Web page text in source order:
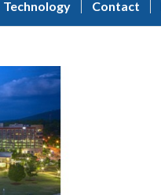
Technology Contact